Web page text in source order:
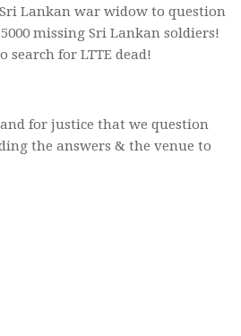
Lankan war widow to question
missing Sri Lankan soldiers!
search for LTTE dead!
for justice that we question
the answers & the venue to